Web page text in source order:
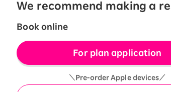
We recommend making a
Book online
For plan application
＼Pre-order Apple devices／